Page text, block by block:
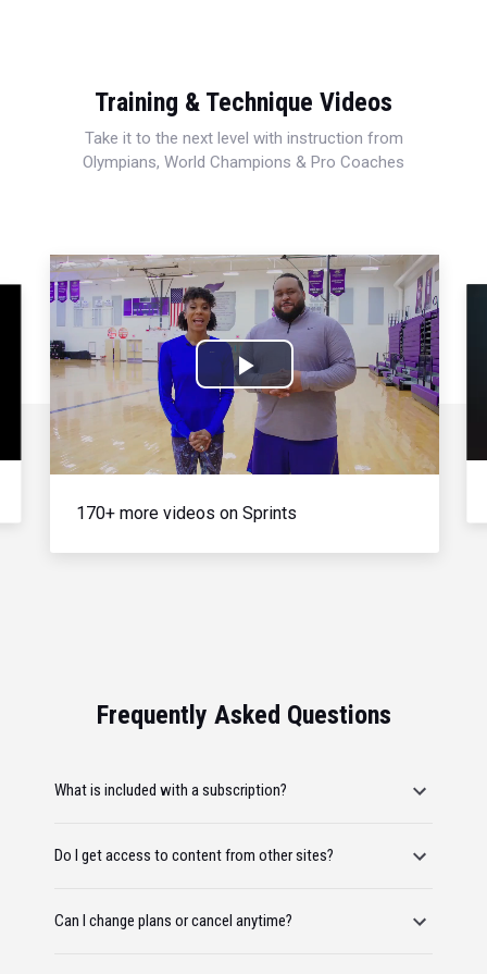
Training & Technique Videos
Take it to the next level with instruction from
Olympians, World Champions & Pro Coaches
Play
Video
170+ more videos on Sprints
Frequently Asked Questions
What is included with a subscription?
Do I get access to content from other sites?
Can I change plans or cancel anytime?